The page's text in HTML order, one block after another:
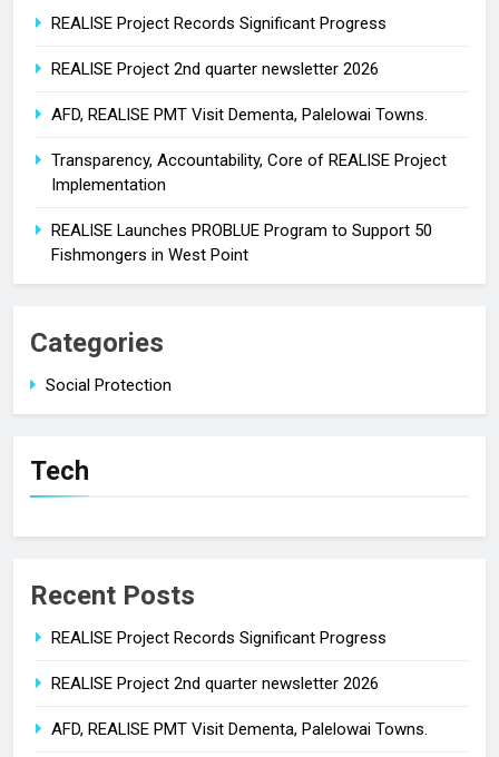
REALISE Project Records Significant Progress
REALISE Project 2nd quarter newsletter 2026
AFD, REALISE PMT Visit Dementa, Palelowai Towns.
Transparency, Accountability, Core of REALISE Project
Implementation
REALISE Launches PROBLUE Program to Support 50
Fishmongers in West Point
Categories
Social Protection
Tech
Recent Posts
REALISE Project Records Significant Progress
REALISE Project 2nd quarter newsletter 2026
AFD, REALISE PMT Visit Dementa, Palelowai Towns.